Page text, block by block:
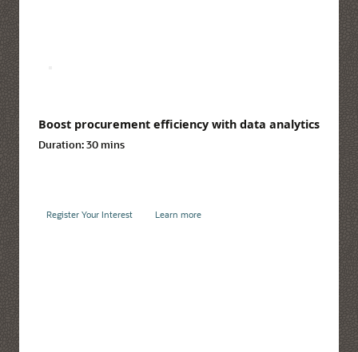
Boost procurement efficiency with data analytics
Duration:30 mins
Register Your Interest Learn more